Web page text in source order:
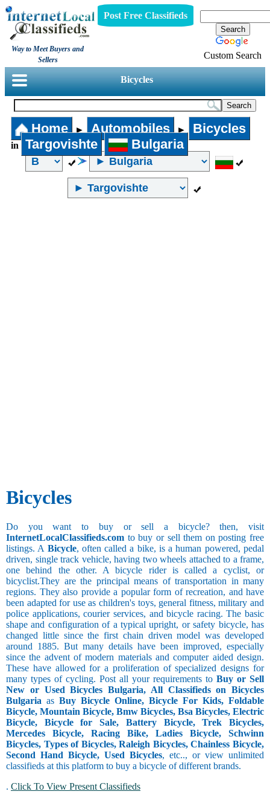
Way to Meet Buyers and
Sellers
Post Free Classifieds
Custom Search
Bicycles
Home ► Automobiles ► Bicycles
in Targovishte Bulgaria
Bicycles
Do you want to buy or sell a bicycle? then, visit
InternetLocalClassifieds.com to buy or sell them on posting free
listings. A Bicycle, often called a bike, is a human powered, pedal
driven, single track vehicle, having two wheels attached to a frame,
one behind the other. A bicycle rider is called a cyclist, or
bicyclist.They are the principal means of transportation in many
regions. They also provide a popular form of recreation, and have
been adapted for use as children's toys, general fitness, military and
police applications, courier services, and bicycle racing. The basic
shape and configuration of a typical upright, or safety bicycle, has
changed little since the first chain driven model was developed
around 1885. But many details have been improved, especially
since the advent of modern materials and computer aided design.
These have allowed for a proliferation of specialized designs for
many types of cycling. Post all your requirements to Buy or Sell
New or Used Bicycles Bulgaria, All Classifieds on Bicycles
Bulgaria as Buy Bicycle Online, Bicycle For Kids, Foldable
Bicycle, Mountain Bicycle, Bmw Bicycles, Bsa Bicycles, Electric
Bicycle, Bicycle for Sale, Battery Bicycle, Trek Bicycles,
Mercedes Bicycle, Racing Bike, Ladies Bicycle, Schwinn
Bicycles, Types of Bicycles, Raleigh Bicycles, Chainless Bicycle,
Second Hand Bicycle, Used Bicycles, etc.., or view unlimited
classifieds at this platform to buy a bicycle of different brands.
. Click To View Present Classifieds